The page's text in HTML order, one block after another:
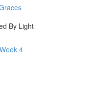
By Light
4